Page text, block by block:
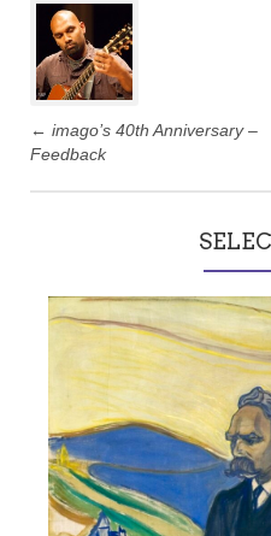
navigation
← imago’s 40th Anniversary –
Feedback